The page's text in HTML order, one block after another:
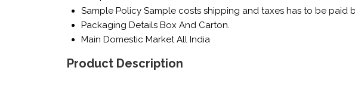
Sample Policy Sample costs shipping and taxes has to be paid
Packaging Details Box And Carton.
Main Domestic Market All India
Product Description